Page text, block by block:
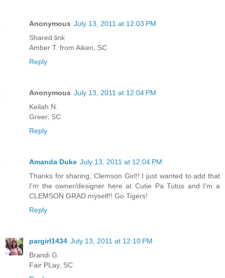
Anonymous July 13, 2011 at 12:03 PM
Shared link
Amber T. from Aiken, SC
Reply
Anonymous July 13, 2011 at 12:04 PM
Keilah N.
Greer, SC
Reply
Amanda Duke July 13, 2011 at 12:04 PM
Thanks for sharing, Clemson Girl!! I just wanted to add that
I'm the owner/designer here at Cutie Pa Tutus and I'm a
CLEMSON GRAD myself!! Go Tigers!
Reply
pargirl1434 July 13, 2011 at 12:10 PM
Brandi G.
Fair PLay, SC